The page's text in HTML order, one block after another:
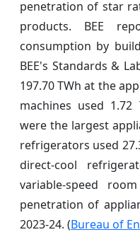
penetration of star
products. BEE
consumption by
BEE's Standards &
197.70 TWh at the
machines used
were the largest
refrigerators used
direct-cool
variable-speed
penetration of
2023-24. (Bureau of